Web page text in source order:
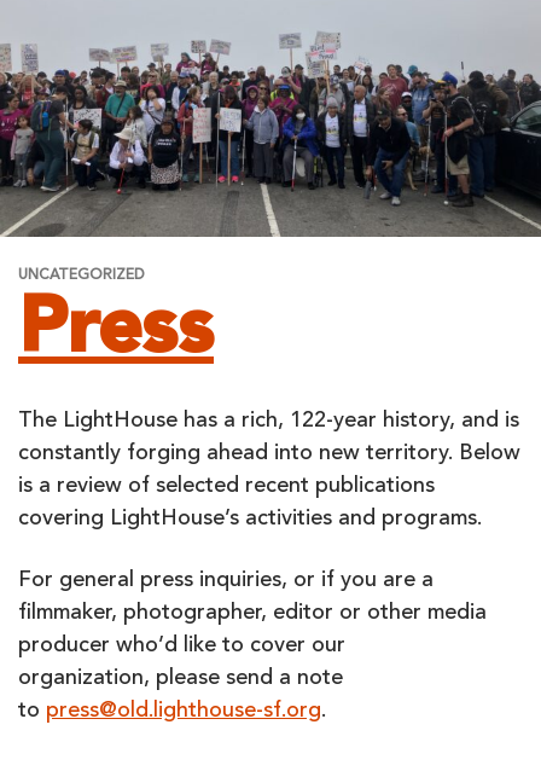
UNCATEGORIZED
Press
The LightHouse has a rich, 122-year history, and is
constantly forging ahead into new territory. Below
is a review of selected recent publications
covering LightHouse’s activities and programs.
For general press inquiries, or if you are a
filmmaker, photographer, editor or other media
producer who’d like to cover our
organization, please send a note
to press@old.lighthouse-sf.org.